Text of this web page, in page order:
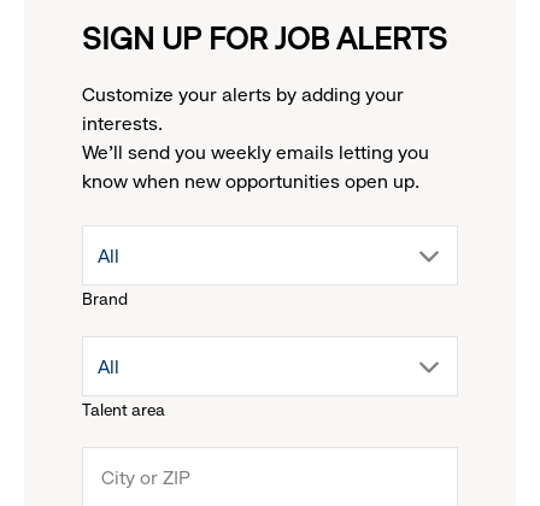
SIGN UP FOR JOB ALERTS
Customize your alerts by adding your
interests.
We'll send you weekly emails letting you
know when new opportunities open up.
Brand
drop
menu.
All
Talent area
drop
menu.
All